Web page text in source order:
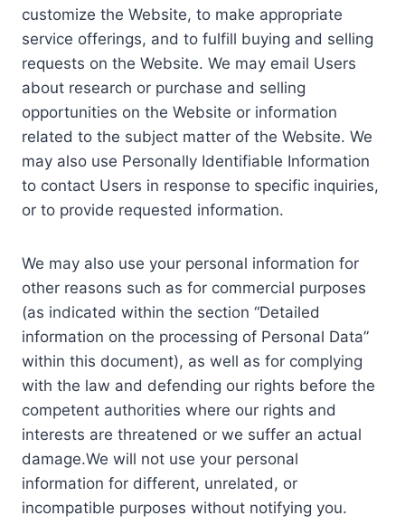
customize the Website, to make appropriate
service offerings, and to fulfill buying and selling
requests on the Website. We may email Users
about research or purchase and selling
opportunities on the Website or information
related to the subject matter of the Website. We
may also use Personally Identifiable Information
to contact Users in response to specific inquiries,
or to provide requested information.
We may also use your personal information for
other reasons such as for commercial purposes
(as indicated within the section “Detailed
information on the processing of Personal Data”
within this document), as well as for complying
with the law and defending our rights before the
competent authorities where our rights and
interests are threatened or we suffer an actual
damage.We will not use your personal
information for different, unrelated, or
incompatible purposes without notifying you.